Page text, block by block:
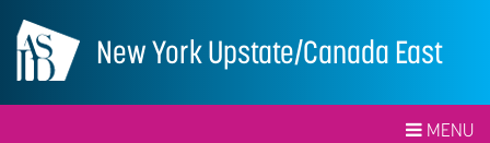
New York Upstate/Canada East
MENU